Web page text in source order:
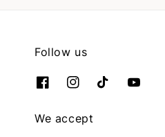
Follow us
We accept